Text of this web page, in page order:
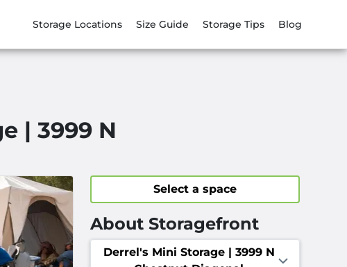
Storage Locations Size Guide Storage Tips Blog
| 3999 N
Select a space
About Storagefront
Derrel's Mini Storage | 3999 N